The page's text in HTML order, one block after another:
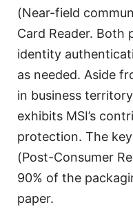
(Near-field
Card Reader. Both
identity
as needed. Aside
in business
exhibits MSI’s
protection. The
(Post-Consumer
90% of the
paper.